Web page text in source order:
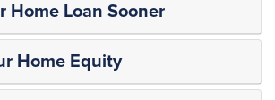
Home Loan Sooner
Home Equity